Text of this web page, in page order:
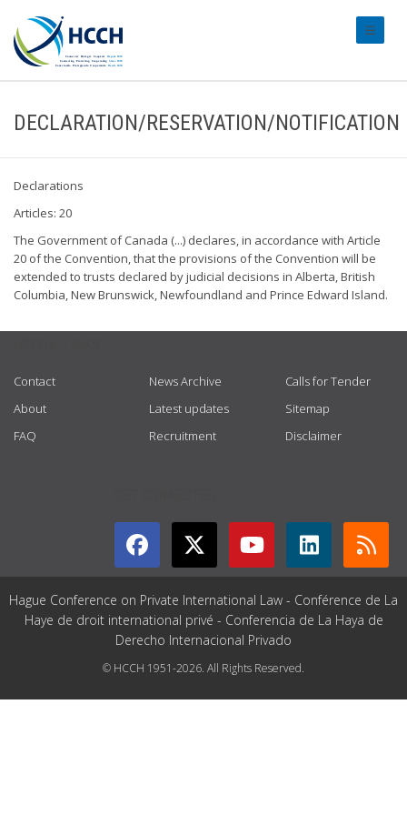
DECLARATION/RESERVATION/NOTIFICATION
Declarations
Articles: 20
The Government of Canada (...) declares, in accordance with Article
20 of the Convention, that the provisions of the Convention will be
extended to trusts declared by judicial decisions in Alberta, British
Columbia, New Brunswick, Newfoundland and Prince Edward Island.
Contact
About
FAQ
News Archive
Latest updates
Recruitment
Calls for Tender
Sitemap
Disclaimer
Hague Conference on Private International Law - Conférence de La
Haye de droit international privé - Conferencia de La Haya de
Derecho Internacional Privado
© HCCH 1951-2026. All Rights Reserved.